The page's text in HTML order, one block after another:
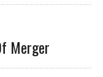
Merger